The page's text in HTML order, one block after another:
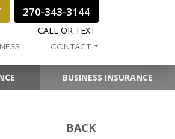
270-343-3144
CALL OR TEXT
CONTACT
BUSINESS INSURANCE
BACK